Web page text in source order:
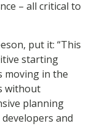
– all critical to
put it: “This
starting
moving in the
without
planning
and